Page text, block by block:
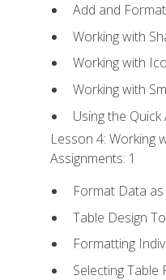
Add and
Working with
Working with
Working with
Using the
Lesson 4: Working
Assignments: 1
Format Data
Table Design
Formatting
Selecting Table